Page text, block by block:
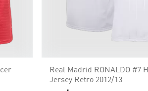
Real Madrid RONALDO #7
Jersey Retro 2012/13